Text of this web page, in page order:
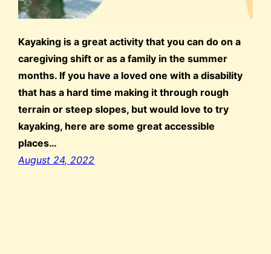
Kayaking is a great activity that you can do on a
caregiving shift or as a family in the summer
months. If you have a loved one with a disability
that has a hard time making it through rough
terrain or steep slopes, but would love to try
kayaking, here are some great accessible
places…
August 24, 2022